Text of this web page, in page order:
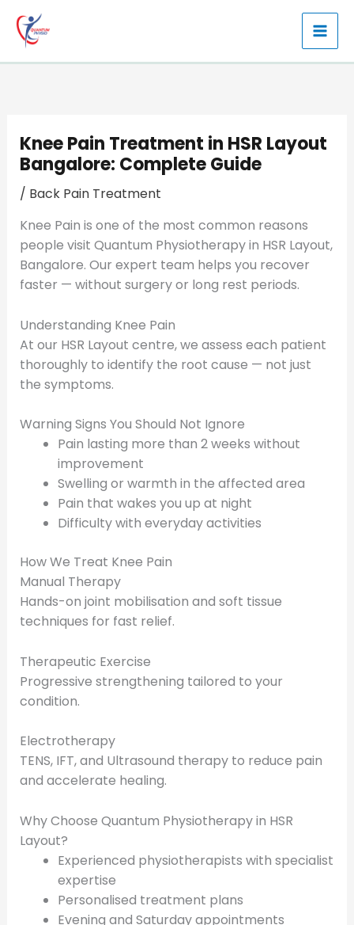
content
Knee Pain Treatment in HSR Layout
Bangalore: Complete Guide
/ Back Pain Treatment
Knee Pain is one of the most common reasons
people visit Quantum Physiotherapy in HSR Layout,
Bangalore. Our expert team helps you recover
faster — without surgery or long rest periods.
Understanding Knee Pain
At our HSR Layout centre, we assess each patient
thoroughly to identify the root cause — not just
the symptoms.
Warning Signs You Should Not Ignore
Pain lasting more than 2 weeks without
improvement
Swelling or warmth in the affected area
Pain that wakes you up at night
Difficulty with everyday activities
How We Treat Knee Pain
Manual Therapy
Hands-on joint mobilisation and soft tissue
techniques for fast relief.
Therapeutic Exercise
Progressive strengthening tailored to your
condition.
Electrotherapy
TENS, IFT, and Ultrasound therapy to reduce pain
and accelerate healing.
Why Choose Quantum Physiotherapy in HSR
Layout?
Experienced physiotherapists with specialist
expertise
Personalised treatment plans
Evening and Saturday appointments